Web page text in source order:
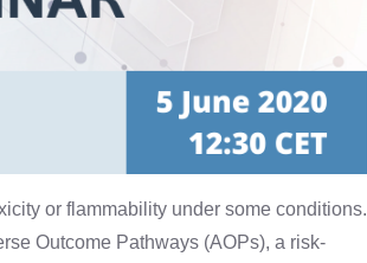
or flammability under some conditions.
Outcome Pathways (AOPs), a risk-